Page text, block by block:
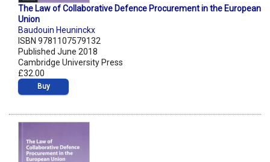
The Law of Collaborative Defence Procurement in the European
Union
Baudouin Heuninckx
ISBN 9781107579132
Published June 2018
Cambridge University Press
£32.00
Buy